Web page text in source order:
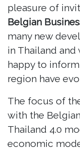
pleasure of
Belgian
many new
in Thailand
happy to
region have
The focus of
with the
Thailand 4.0
economic